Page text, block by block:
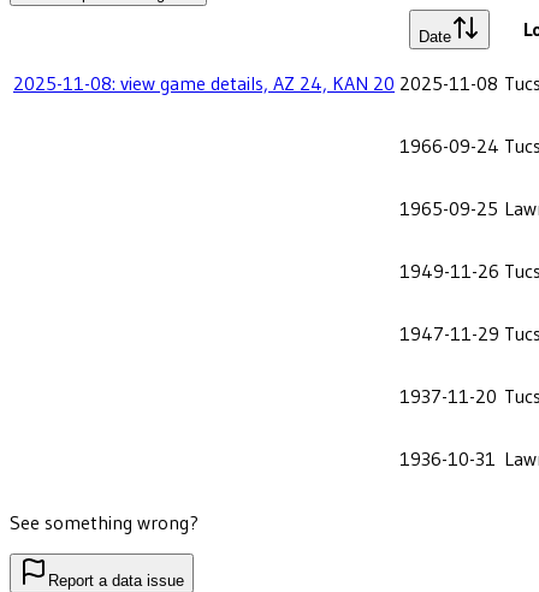
Date
2025-11-08: view game details, AZ 24, KAN 20 2025-11-08
1966-09-24
1965-09-25
1949-11-26
1947-11-29
1937-11-20
1936-10-31
See something wrong?
Report a data issue